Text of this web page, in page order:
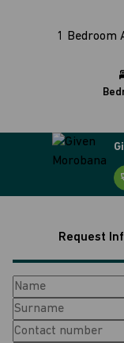
1 Bedroom
Given
Request